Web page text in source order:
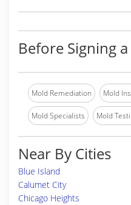
Before Signing
Mold Remediation Mold
Mold Specialists Mold
Near By Cities
Blue Island
Calumet City
Chicago Heights